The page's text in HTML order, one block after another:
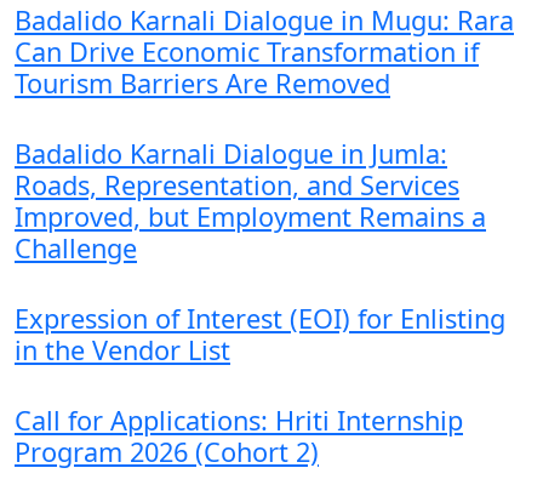
Badalido Karnali Dialogue in Mugu: Rara
Can Drive Economic Transformation if
Tourism Barriers Are Removed
Badalido Karnali Dialogue in Jumla:
Roads, Representation, and Services
Improved, but Employment Remains a
Challenge
Expression of Interest (EOI) for Enlisting
in the Vendor List
Call for Applications: Hriti Internship
Program 2026 (Cohort 2)